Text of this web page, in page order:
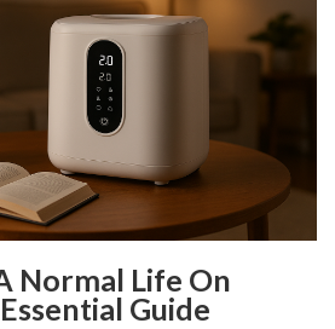
Normal Life On
Guide